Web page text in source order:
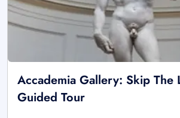
Accademia Gallery: Skip The
Guided Tour